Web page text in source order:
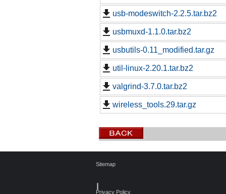
usb-modeswitch-2.2.5.tar.bz2
usbmuxd-1.1.0.tar.bz2
usbutils-0.11_modified.tar.gz
util-linux-2.20.1.tar.bz2
valgrind-3.7.0.tar.bz2
wireless_tools.29.tar.gz
Sitemap
Privacy Policy